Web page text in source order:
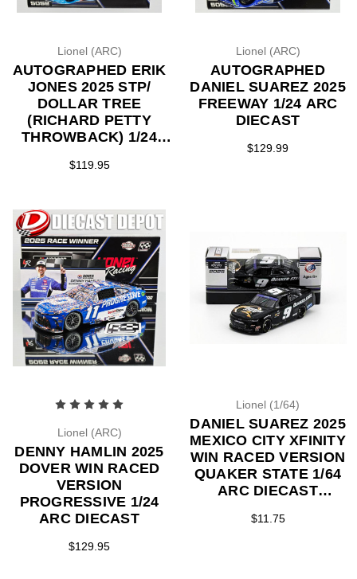
Lionel (ARC)
AUTOGRAPHED ERIK
JONES 2025 STP/
DOLLAR TREE
(RICHARD PETTY
THROWBACK) 1/24
$119.95
Lionel (ARC)
AUTOGRAPHED
DANIEL SUAREZ 2025
FREEWAY 1/24 ARC
DIECAST
$129.99
Lionel (ARC)
DENNY HAMLIN 2025
DOVER WIN RACED
VERSION
PROGRESSIVE 1/24
ARC DIECAST
$129.95
Lionel (1/64)
DANIEL SUAREZ 2025
MEXICO CITY XFINITY
WIN RACED VERSION
QUAKER STATE 1/64
ARC DIECAST
$11.75